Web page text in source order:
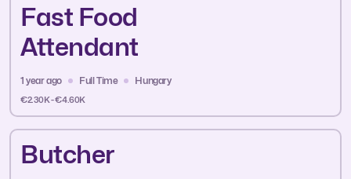
Fast Food
Attendant
1 year ago Full Time Hungary
€2.30K - €4.60K
Butcher